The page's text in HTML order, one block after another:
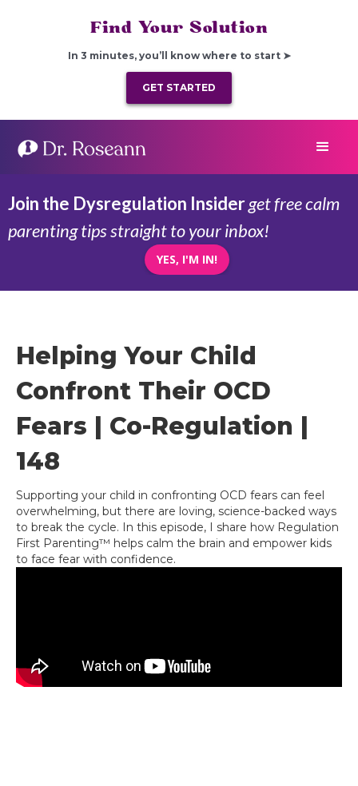
Find Your Solution
In 3 minutes, you’ll know where to start ➤
GET STARTED
Join the Dysregulation Insiderget free calm
parenting tips straight to your inbox!
YES, I'M IN!
Helping Your Child
Confront Their OCD
Fears | Co-Regulation |
148
Supporting your child in confronting OCD fears can feel
overwhelming, but there are loving, science-backed ways
to break the cycle. In this episode, I share how Regulation
First Parenting™ helps calm the brain and empower kids
to face fear with confidence.